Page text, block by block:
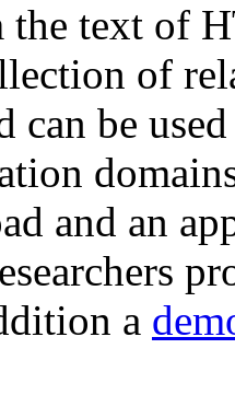
the text of
of
can be
and an
a